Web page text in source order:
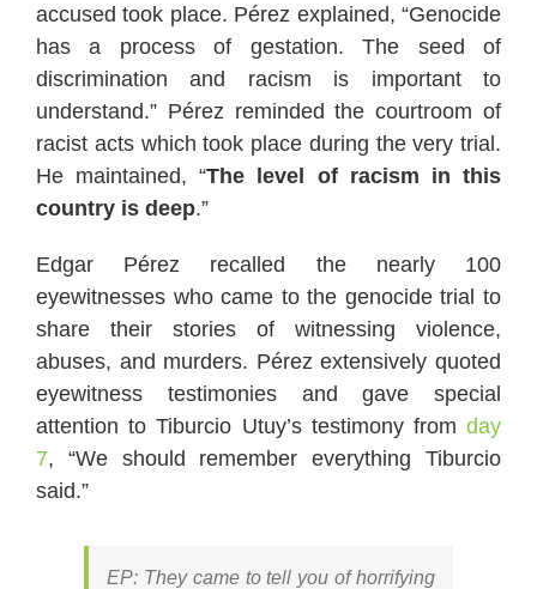
accused took place. Pérez explained, “Genocide
has a process of gestation. The seed of
discrimination and racism is important to
understand.” Pérez reminded the courtroom of
racist acts which took place during the very trial.
He maintained, “The level of racism in this
country is deep.”
Edgar Pérez recalled the nearly 100
eyewitnesses who came to the genocide trial to
share their stories of witnessing violence,
abuses, and murders. Pérez extensively quoted
eyewitness testimonies and gave special
attention to Tiburcio Utuy’s testimony from day
7, “We should remember everything Tiburcio
said.”
EP: They came to tell you of horrifying